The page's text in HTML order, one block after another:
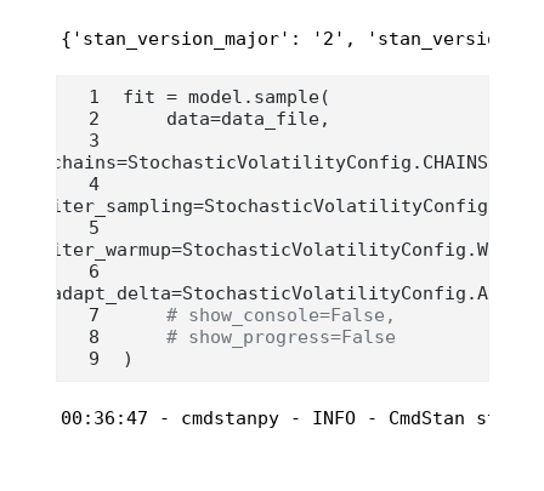
{'stan_version_major': '2',
fit = model.sample(
    data
=data_file,
chains=StochasticVolatilityConfig.CHAINS,
iter_sampling=
iter_warmup=
adapt_delta=
# show_console=False,
# show_progress=False
)
00:36:47 - cmdstanpy - INFO - CmdStan start